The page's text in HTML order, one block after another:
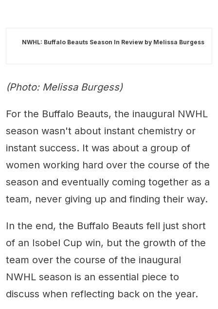
NWHL: Buffalo Beauts Season In Review by Melissa Burgess
(Photo: Melissa Burgess)
For the Buffalo Beauts, the inaugural NWHL
season wasn't about instant chemistry or
instant success. It was about a group of
women working hard over the course of the
season and eventually coming together as a
team, never giving up and finding their way.
In the end, the Buffalo Beauts fell just short
of an Isobel Cup win, but the growth of the
team over the course of the inaugural
NWHL season is an essential piece to
discuss when reflecting back on the year.